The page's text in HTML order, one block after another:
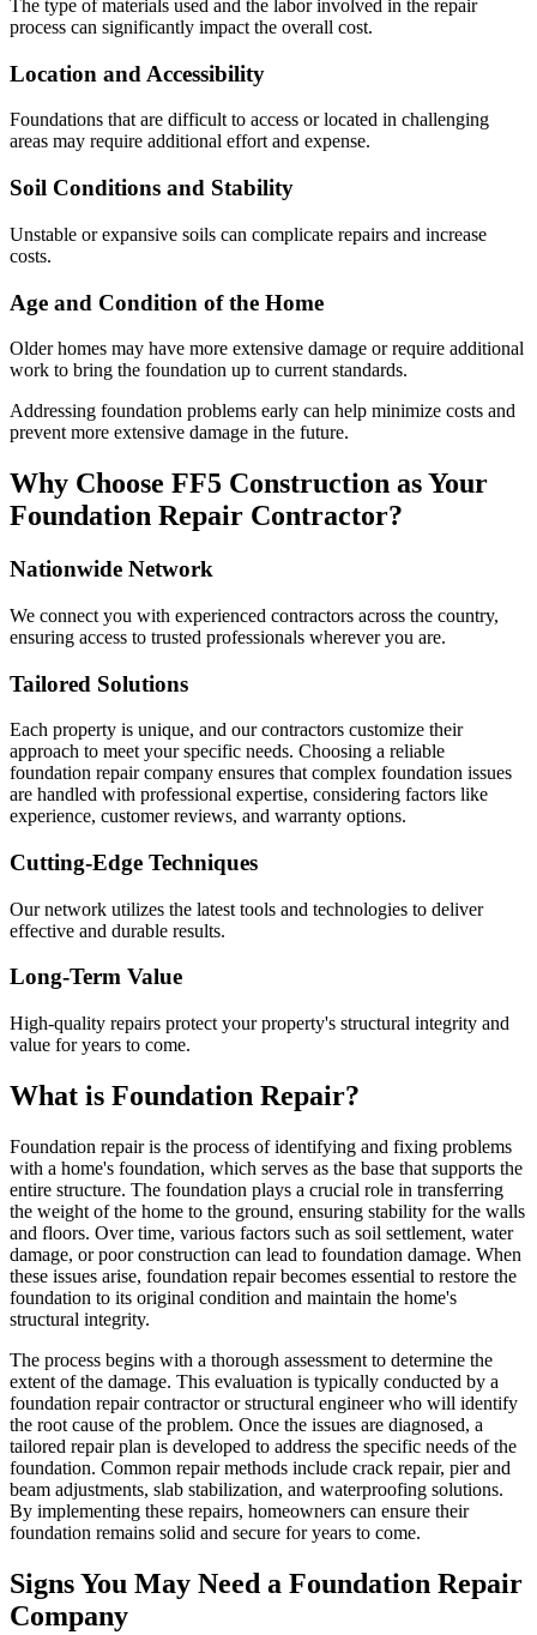
The type of materials used and the labor involved in the repair
process can significantly impact the overall cost.
Location and Accessibility
Foundations that are difficult to access or located in challenging
areas may require additional effort and expense.
Soil Conditions and Stability
Unstable or expansive soils can complicate repairs and increase
costs.
Age and Condition of the Home
Older homes may have more extensive damage or require additional
work to bring the foundation up to current standards.
Addressing foundation problems early can help minimize costs and
prevent more extensive damage in the future.
Why Choose FF5 Construction as Your
Foundation Repair Contractor?
Nationwide Network
We connect you with experienced contractors across the country,
ensuring access to trusted professionals wherever you are.
Tailored Solutions
Each property is unique, and our contractors customize their
approach to meet your specific needs. Choosing a reliable
foundation repair company ensures that complex foundation issues
are handled with professional expertise, considering factors like
experience, customer reviews, and warranty options.
Cutting-Edge Techniques
Our network utilizes the latest tools and technologies to deliver
effective and durable results.
Long-Term Value
High-quality repairs protect your property's structural integrity and
value for years to come.
What is Foundation Repair?
Foundation repair is the process of identifying and fixing problems
with a home's foundation, which serves as the base that supports the
entire structure. The foundation plays a crucial role in transferring
the weight of the home to the ground, ensuring stability for the walls
and floors. Over time, various factors such as soil settlement, water
damage, or poor construction can lead to foundation damage. When
these issues arise, foundation repair becomes essential to restore the
foundation to its original condition and maintain the home's
structural integrity.
The process begins with a thorough assessment to determine the
extent of the damage. This evaluation is typically conducted by a
foundation repair contractor or structural engineer who will identify
the root cause of the problem. Once the issues are diagnosed, a
tailored repair plan is developed to address the specific needs of the
foundation. Common repair methods include crack repair, pier and
beam adjustments, slab stabilization, and waterproofing solutions.
By implementing these repairs, homeowners can ensure their
foundation remains solid and secure for years to come.
Signs You May Need a Foundation Repair
Company